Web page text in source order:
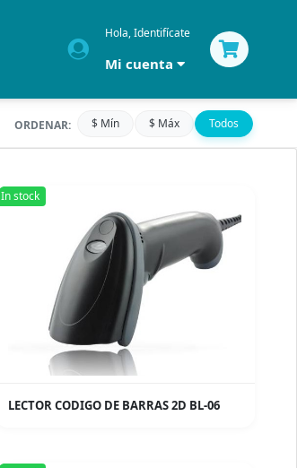
Hola, Identifícate
Mi cuenta
ORDENAR: $ Mín $ Máx Todos
In stock
LECTOR CODIGO DE BARRAS 2D BL-06